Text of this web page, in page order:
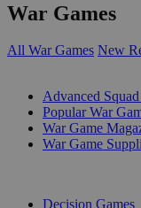
War Games
All War Games New
Advanced
Popular War
War Game
War Game
Decision Games